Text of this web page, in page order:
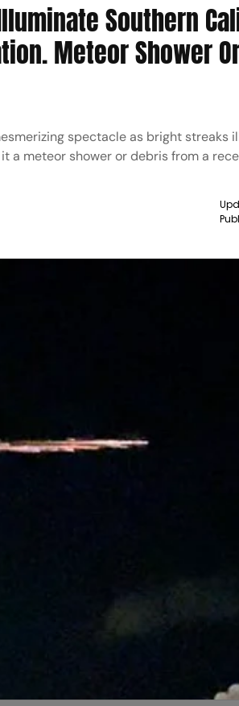
SPACEX DEBRIS
Southern
Meteor Shower
spectacle as bright streaks
a meteor shower or debris from a